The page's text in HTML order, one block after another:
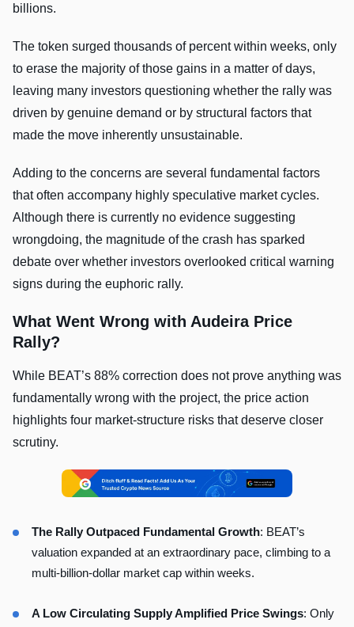
billions.
The token surged thousands of percent within weeks, only
to erase the majority of those gains in a matter of days,
leaving many investors questioning whether the rally was
driven by genuine demand or by structural factors that
made the move inherently unsustainable.
Adding to the concerns are several fundamental factors
that often accompany highly speculative market cycles.
Although there is currently no evidence suggesting
wrongdoing, the magnitude of the crash has sparked
debate over whether investors overlooked critical warning
signs during the euphoric rally.
What Went Wrong with Audeira Price
Rally?
While BEAT’s 88% correction does not prove anything was
fundamentally wrong with the project, the price action
highlights four market-structure risks that deserve closer
scrutiny.
The Rally Outpaced Fundamental Growth: BEAT’s
valuation expanded at an extraordinary pace, climbing to a
multi-billion-dollar market cap within weeks.
A Low Circulating Supply Amplified Price Swings: Only